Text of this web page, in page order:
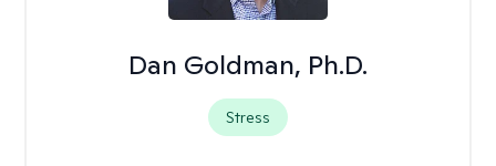
Dan Goldman, Ph.D.
Stress